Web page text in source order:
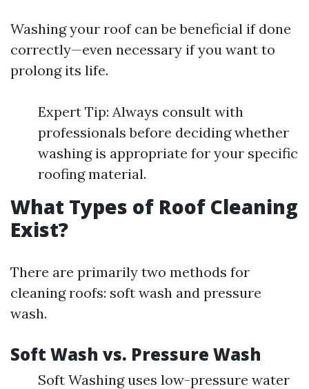
Washing your roof can be beneficial if done
correctly—even necessary if you want to
prolong its life.
Expert Tip: Always consult with
professionals before deciding whether
washing is appropriate for your specific
roofing material.
What Types of Roof Cleaning
Exist?
There are primarily two methods for
cleaning roofs: soft wash and pressure
wash.
Soft Wash vs. Pressure Wash
Soft Washing uses low-pressure water